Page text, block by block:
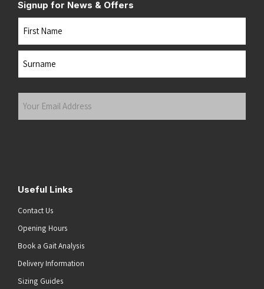
Signup for News & Offers
Useful Links
Contact Us
Opening Hours
Book a Gait Analysis
Delivery Information
Sizing Guides